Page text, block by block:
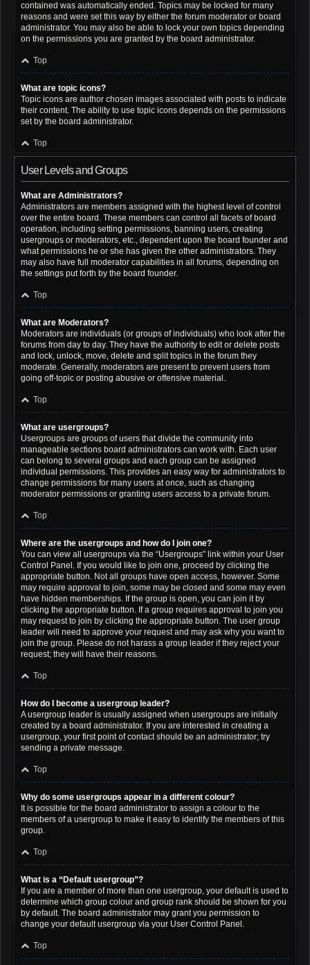
contained was automatically ended. Topics may be locked for many
reasons and were set this way by either the forum moderator or board
administrator. You may also be able to lock your own topics depending
on the permissions you are granted by the board administrator.
Top
What are topic icons?
Topic icons are author chosen images associated with posts to indicate
their content. The ability to use topic icons depends on the permissions
set by the board administrator.
Top
User Levels and Groups
What are Administrators?
Administrators are members assigned with the highest level of control
over the entire board. These members can control all facets of board
operation, including setting permissions, banning users, creating
usergroups or moderators, etc., dependent upon the board founder and
what permissions he or she has given the other administrators. They
may also have full moderator capabilities in all forums, depending on
the settings put forth by the board founder.
Top
What are Moderators?
Moderators are individuals (or groups of individuals) who look after the
forums from day to day. They have the authority to edit or delete posts
and lock, unlock, move, delete and split topics in the forum they
moderate. Generally, moderators are present to prevent users from
going off-topic or posting abusive or offensive material.
Top
What are usergroups?
Usergroups are groups of users that divide the community into
manageable sections board administrators can work with. Each user
can belong to several groups and each group can be assigned
individual permissions. This provides an easy way for administrators to
change permissions for many users at once, such as changing
moderator permissions or granting users access to a private forum.
Top
Where are the usergroups and how do I join one?
You can view all usergroups via the “Usergroups” link within your User
Control Panel. If you would like to join one, proceed by clicking the
appropriate button. Not all groups have open access, however. Some
may require approval to join, some may be closed and some may even
have hidden memberships. If the group is open, you can join it by
clicking the appropriate button. If a group requires approval to join you
may request to join by clicking the appropriate button. The user group
leader will need to approve your request and may ask why you want to
join the group. Please do not harass a group leader if they reject your
request; they will have their reasons.
Top
How do I become a usergroup leader?
A usergroup leader is usually assigned when usergroups are initially
created by a board administrator. If you are interested in creating a
usergroup, your first point of contact should be an administrator; try
sending a private message.
Top
Why do some usergroups appear in a different colour?
It is possible for the board administrator to assign a colour to the
members of a usergroup to make it easy to identify the members of this
group.
Top
What is a “Default usergroup”?
If you are a member of more than one usergroup, your default is used to
determine which group colour and group rank should be shown for you
by default. The board administrator may grant you permission to
change your default usergroup via your User Control Panel.
Top